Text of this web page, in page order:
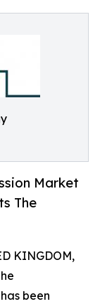
Market
The
KINGDOM,
has been